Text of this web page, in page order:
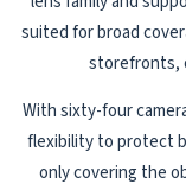
suited for broad
storefronts,
With sixty-four
flexibility to protect
only covering the